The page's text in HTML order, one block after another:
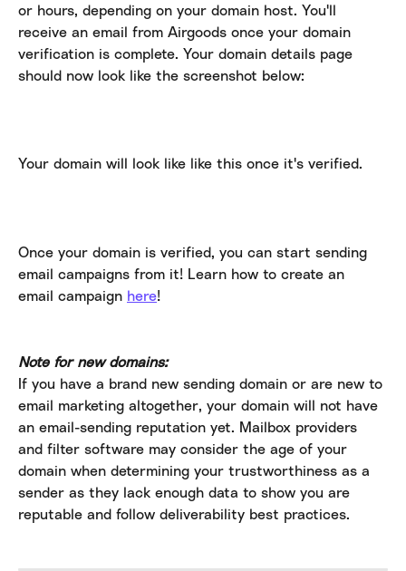
or hours, depending on your domain host. You'll
receive an email from Airgoods once your domain
verification is complete. Your domain details page
should now look like the screenshot below:
Your domain will look like like this once it's verified.
Once your domain is verified, you can start sending
email campaigns from it! Learn how to create an
email campaign here!
Note for new domains:
If you have a brand new sending domain or are new to
email marketing altogether, your domain will not have
an email-sending reputation yet. Mailbox providers
and filter software may consider the age of your
domain when determining your trustworthiness as a
sender as they lack enough data to show you are
reputable and follow deliverability best practices.